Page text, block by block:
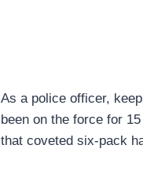
As a police officer,
been on the force for
that coveted six-pack